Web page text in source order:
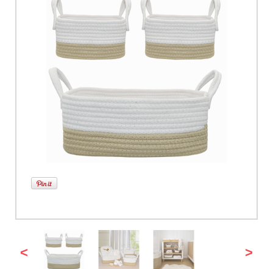
< >